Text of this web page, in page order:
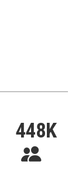
448K